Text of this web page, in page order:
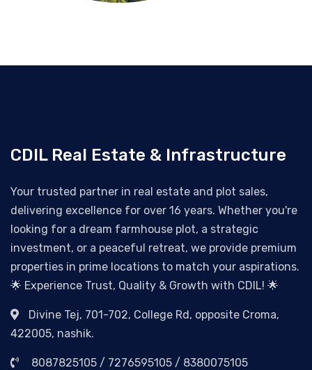
CDIL Real Estate & Infrastructure
Your trusted partner in real estate and plot sales,
delivering excellence for over 16 years. Whether you're
looking for a dream farmhouse plot, a strategic
investment, or a peaceful retreat, we provide premium
properties in prime locations to match your aspirations.
🌟 Experience Trust, Quality & Growth with CDIL! 🌟
Divine Tej, 701-702, College Rd, opposite Croma,
422005, nashik.
8087825105 / 7276595105 / 8380075105